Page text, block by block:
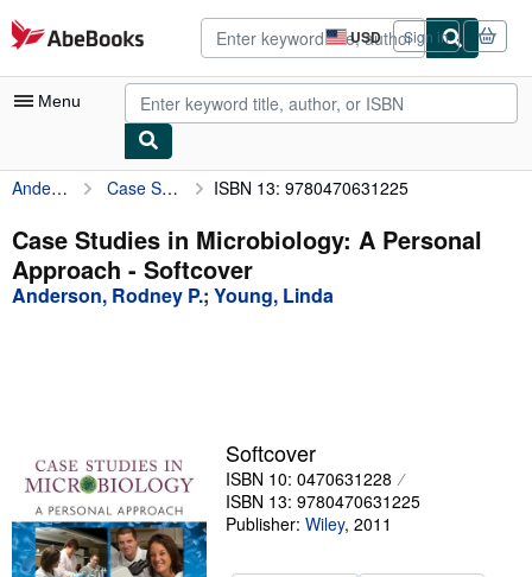
Skip to main content
AbeBooks.com USD
Site
shopping
preferences
Sign in
Menu
My Account
My Purchases
Advanced Search
Sellers
Start Selling
Help
Anderson, Rodney P. Case Studies in Microbiology: A Personal Approach ISBN 13: 9780470631225
Case Studies in Microbiology: A Personal
Approach - Softcover
Anderson, Rodney P.; Young, Linda
Softcover
ISBN 10: 0470631228
ISBN 13: 9780470631225
Publisher: Wiley, 2011